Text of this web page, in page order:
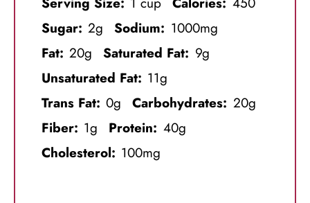
Sugar: 2g Sodium: 1000mg
Fat: 20g Saturated Fat: 9g
Unsaturated Fat: 11g
Trans Fat: 0g Carbohydrates: 20g
Fiber: 1g Protein: 40g
Cholesterol: 100mg